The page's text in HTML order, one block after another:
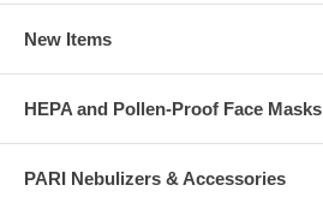
New Items
HEPA and Pollen-Proof Face Masks
PARI Nebulizers & Accessories